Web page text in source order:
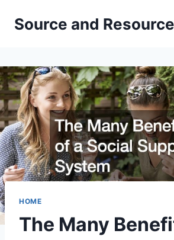
Source and Resource
HOME
The Many